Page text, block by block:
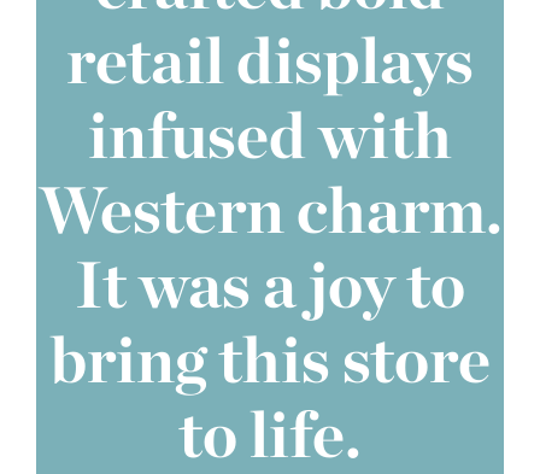
retail displays
infused with
Western charm.
It was a joy to
bring this store
to life.